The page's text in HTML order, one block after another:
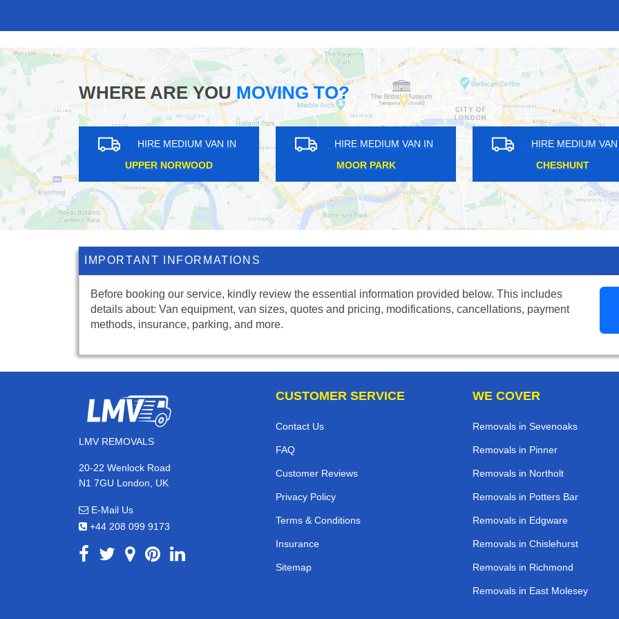
WHERE ARE YOUMOVING TO?
HIRE MEDIUM VAN IN
CHESHUNT
HIRE MEDIUM VAN IN
CHERTSEY
HIRE MEDIUM VAN IN
BRENT PARK
IMPORTANT INFORMATIONS
Before booking our service, kindly review the essential information provided below. This includes
details about: Van equipment, van sizes, quotes and pricing, modifications, cancellations, payment
methods, insurance, parking, and more.
LMV REMOVALS
20-22 Wenlock Road
N1 7GU London, UK
E-Mail Us
+44 208 099 9173
CUSTOMER SERVICE
Contact Us
FAQ
Customer Reviews
Privacy Policy
Terms & Conditions
Insurance
Sitemap
WE COVER
Removals in Sevenoaks
Removals in Pinner
Removals in Northolt
Removals in Potters Bar
Removals in Edgware
Removals in Chislehurst
Removals in Richmond
Removals in East Molesey